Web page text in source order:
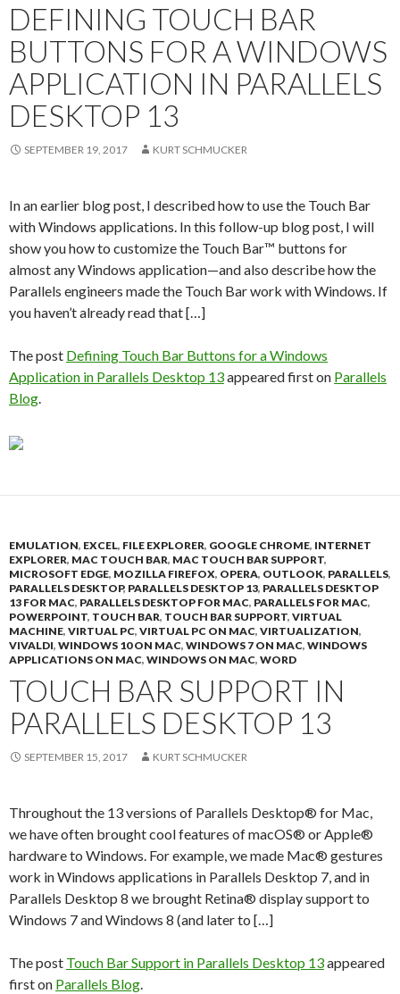
DEFINING TOUCH BAR
BUTTONS FOR A WINDOWS
APPLICATION IN PARALLELS
DESKTOP 13
SEPTEMBER 19, 2017 KURT SCHMUCKER
In an earlier blog post, I described how to use the Touch Bar
with Windows applications. In this follow-up blog post, I will
show you how to customize the Touch Bar™ buttons for
almost any Windows application—and also describe how the
Parallels engineers made the Touch Bar work with Windows. If
you haven’t already read that […]
The post Defining Touch Bar Buttons for a Windows
Application in Parallels Desktop 13appeared first on Parallels
Blog.
EMULATION, EXCEL, FILE EXPLORER, GOOGLE CHROME, INTERNET
EXPLORER, MAC TOUCH BAR, MAC TOUCH BAR SUPPORT,
MICROSOFT EDGE, MOZILLA FIREFOX, OPERA, OUTLOOK, PARALLELS,
PARALLELS DESKTOP, PARALLELS DESKTOP 13, PARALLELS DESKTOP
13 FOR MAC, PARALLELS DESKTOP FOR MAC, PARALLELS FOR MAC,
POWERPOINT, TOUCH BAR, TOUCH BAR SUPPORT, VIRTUAL
MACHINE, VIRTUAL PC, VIRTUAL PC ON MAC, VIRTUALIZATION,
VIVALDI, WINDOWS 10 ON MAC, WINDOWS 7 ON MAC, WINDOWS
APPLICATIONS ON MAC, WINDOWS ON MAC, WORD
TOUCH BAR SUPPORT IN
PARALLELS DESKTOP 13
SEPTEMBER 15, 2017 KURT SCHMUCKER
Throughout the 13 versions of Parallels Desktop® for Mac,
we have often brought cool features of macOS® or Apple®
hardware to Windows. For example, we made Mac® gestures
work in Windows applications in Parallels Desktop 7, and in
Parallels Desktop 8 we brought Retina® display support to
Windows 7 and Windows 8 (and later to […]
The post Touch Bar Support in Parallels Desktop 13appeared
first on Parallels Blog.